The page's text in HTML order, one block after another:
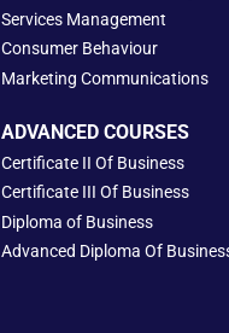
Services Management
Consumer Behaviour
Marketing Communications
ADVANCED COURSES
Certificate II Of Business
Certificate III Of Business
Diploma of Business
Advanced Diploma Of